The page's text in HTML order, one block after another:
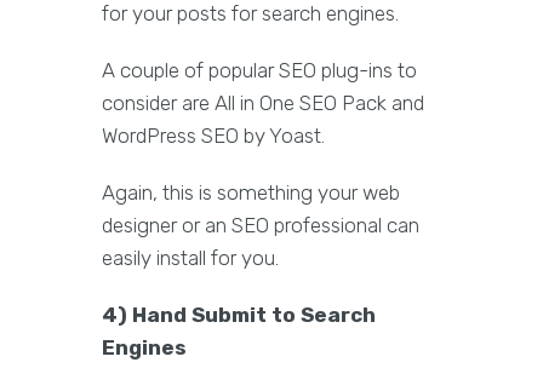
for your posts for search engines.
A couple of popular SEO plug-ins to
consider are All in One SEO Pack and
WordPress SEO by Yoast.
Again, this is something your web
designer or an SEO professional can
easily install for you.
4) Hand Submit to Search
Engines